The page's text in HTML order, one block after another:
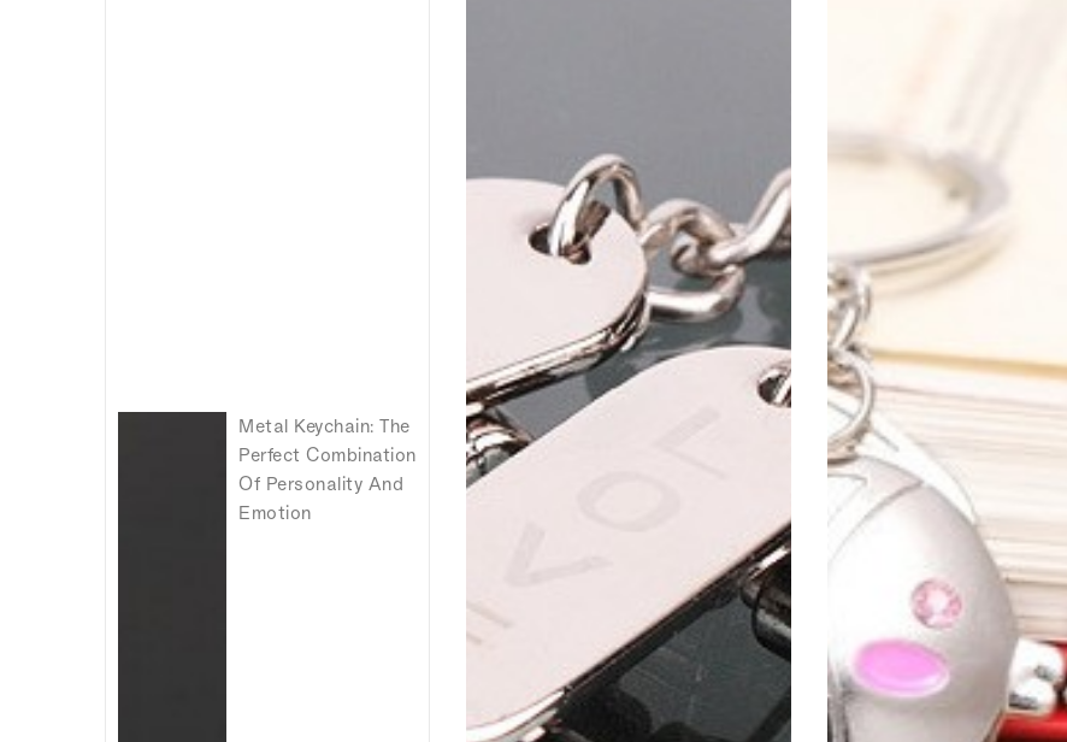
Metal Keychain: The
Perfect Combination
Of Personality And
Emotion